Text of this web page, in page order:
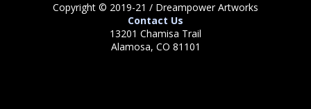
Copyright © 2019-21 / Dreampower Artworks
Contact Us
13201 Chamisa Trail
Alamosa, CO 81101